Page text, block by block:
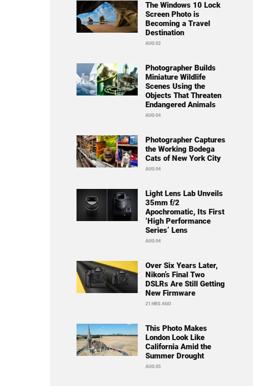
The Windows 10 Lock
Screen Photo is
Becoming a Travel
Destination
AUG 02
Photographer Builds
Miniature Wildlife
Scenes Using the
Objects That Threaten
Endangered Animals
AUG 04
Photographer Captures
the Working Bodega
Cats of New York City
AUG 04
Light Lens Lab Unveils
35mm f/2
Apochromatic, Its First
‘High Performance
Series’ Lens
AUG 04
Over Six Years Later,
Nikon’s Final Two
DSLRs Are Still Getting
New Firmware
21 HRS AGO
This Photo Makes
London Look Like
California Amid the
Summer Drought
AUG 05